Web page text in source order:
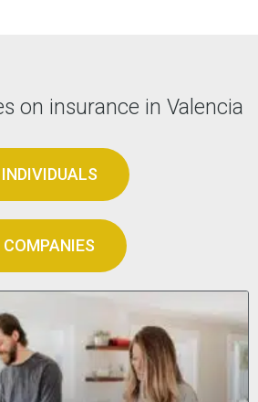
on insurance in Valencia
INDIVIDUALS
COMPANIES